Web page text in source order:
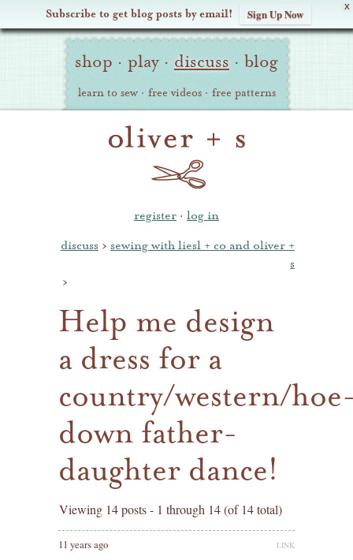
X
Subscribe to get blog posts by email! Sign Up Now
Oliver Site
Navigation
shop · play · discuss · blog
learn to sew · free videos · free patterns
register · log in
discuss › sewing with liesl + co and oliver +
s
›
Help me design
a dress for a
country/western/
down father-
daughter dance!
Viewing 14 posts - 1 through 14 (of 14 total)
11 years ago LINK